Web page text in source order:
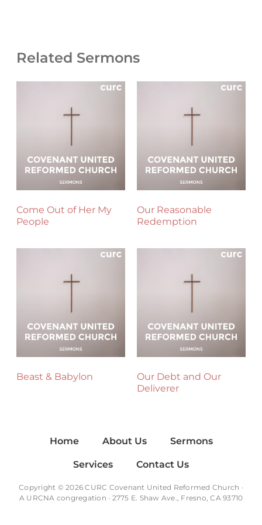
Related Sermons
Come Out of Her My
People
Our Reasonable
Redemption
Beast & Babylon
Our Debt and Our
Deliverer
Home About Us Sermons
Services Contact Us
Copyright © 2026 CURC Covenant United Reformed Church ·
A URCNA congregation · 2775 E. Shaw Ave., Fresno, CA 93710